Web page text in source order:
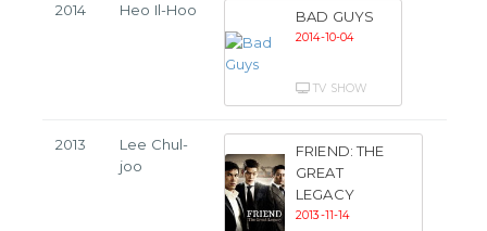
2014 Heo Il-Hoo BAD GUYS
2014-10-04
TV SHOW
2013
Lee Chul-
joo
FRIEND: THE
GREAT
LEGACY
2013-11-14